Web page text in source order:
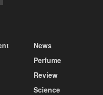
News
Perfume
Review
Science